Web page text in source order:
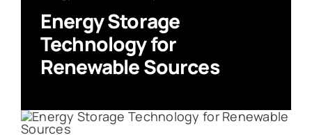
Energy Storage
Technology for
Renewable Sources